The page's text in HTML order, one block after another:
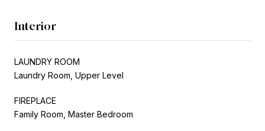
Interior
LAUNDRY ROOM
Laundry Room, Upper Level
FIREPLACE
Family Room, Master Bedroom